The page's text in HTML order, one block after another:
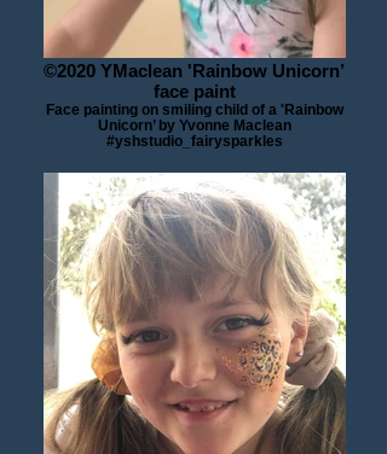
©2020 YMaclean 'Rainbow Unicorn’
face paint
Face painting on smiling child of a 'Rainbow
Unicorn’ by Yvonne Maclean
#yshstudio_fairysparkles